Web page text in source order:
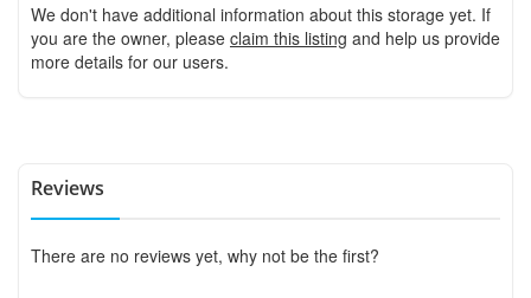
We don't have additional information about this storage yet. If
you are the owner, please claim this listing and help us provide
more details for our users.
Reviews
There are no reviews yet, why not be the first?